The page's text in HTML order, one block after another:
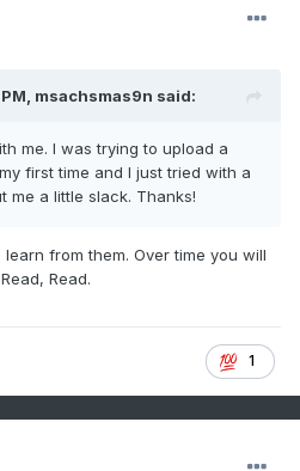
msachsmas9n said:
me. I was trying to upload a
first time and I just tried with a
me a little slack. Thanks!
from them. Over time you will
Read.
1